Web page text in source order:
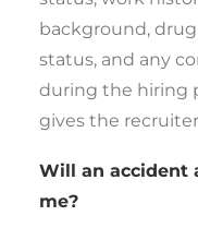
background,
status, and any
during the hiring
gives the
Will an accident
me?